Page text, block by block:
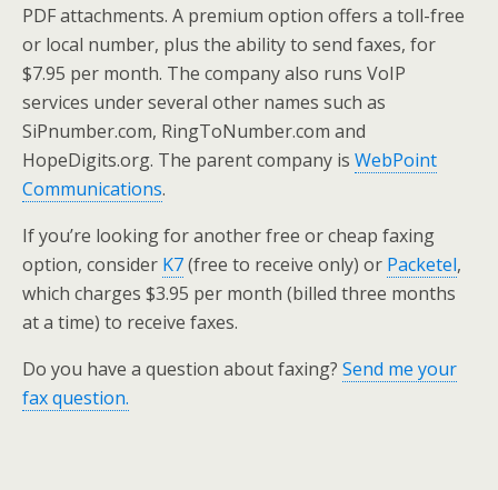
PDF attachments. A premium option offers a toll-free
or local number, plus the ability to send faxes, for
$7.95 per month. The company also runs VoIP
services under several other names such as
SiPnumber.com, RingToNumber.com and
HopeDigits.org. The parent company is WebPoint
Communications.
If you’re looking for another free or cheap faxing
option, consider K7(free to receive only) or Packetel,
which charges $3.95 per month (billed three months
at a time) to receive faxes.
Do you have a question about faxing? Send me your
fax question.